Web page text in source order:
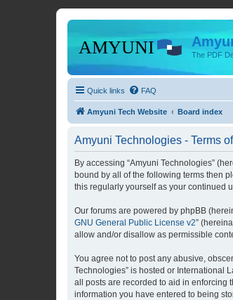
The PDF
Quick links FAQ
Amyuni Tech Website Board index
Amyuni Technologies - Terms
By accessing “Amyuni Technologies”
bound by all of the following terms then
this regularly yourself as your continued
Our forums are powered by phpBB
GNU General Public License v2”
allow and/or disallow as permissible
You agree not to post any abusive,
Technologies” is hosted or International
all posts are recorded to aid in enforcing
information you have entered to being